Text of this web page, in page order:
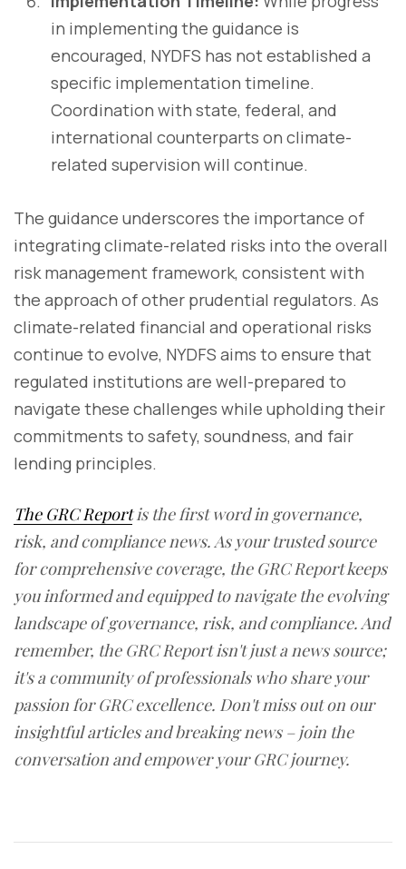
in implementing the guidance is
encouraged, NYDFS has not established a
specific implementation timeline.
Coordination with state, federal, and
international counterparts on climate-
related supervision will continue.
The guidance underscores the importance of
integrating climate-related risks into the overall
risk management framework, consistent with
the approach of other prudential regulators. As
climate-related financial and operational risks
continue to evolve, NYDFS aims to ensure that
regulated institutions are well-prepared to
navigate these challenges while upholding their
commitments to safety, soundness, and fair
lending principles.
The GRC Reportis the first word in governance,
risk, and compliance news. As your trusted source
for comprehensive coverage, the GRC Report keeps
you informed and equipped to navigate the evolving
landscape of governance, risk, and compliance. And
remember, the GRC Report isn't just a news source;
it's a community of professionals who share your
passion for GRC excellence. Don't miss out on our
insightful articles and breaking news – join the
conversation and empower your GRC journey.